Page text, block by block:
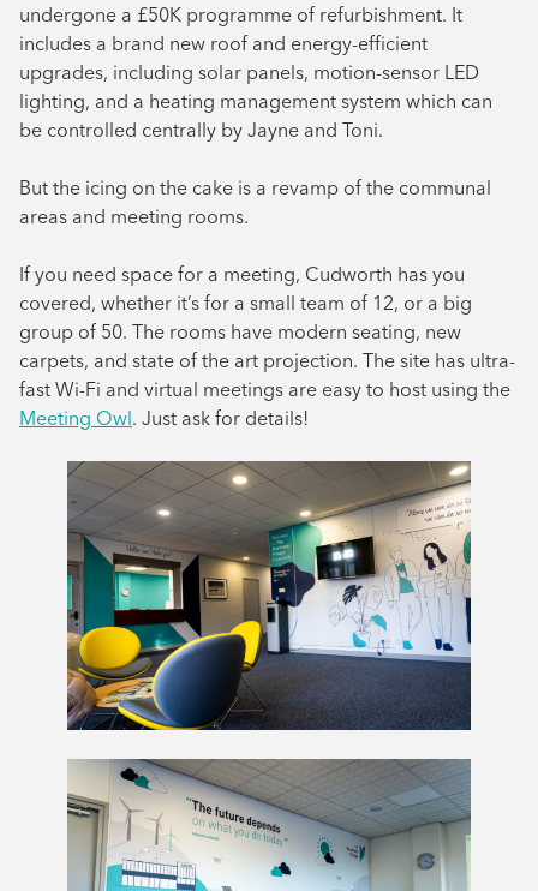
undergone a £50K programme of refurbishment. It
includes a brand new roof and energy-efficient
upgrades, including solar panels, motion-sensor LED
lighting, and a heating management system which can
be controlled centrally by Jayne and Toni.
But the icing on the cake is a revamp of the communal
areas and meeting rooms.
If you need space for a meeting, Cudworth has you
covered, whether it’s for a small team of 12, or a big
group of 50. The rooms have modern seating, new
carpets, and state of the art projection. The site has ultra-
fast Wi-Fi and virtual meetings are easy to host using the
Meeting Owl. Just ask for details!